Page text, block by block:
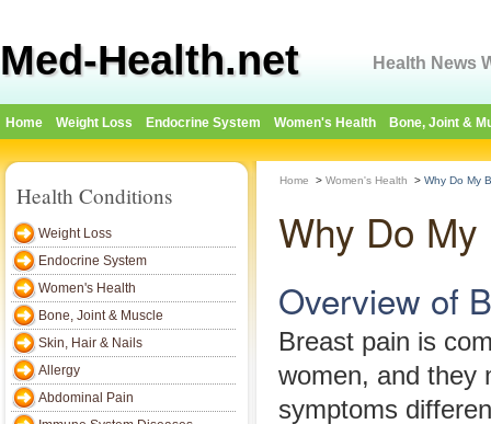
Med-Health.net Health News
Home Weight Loss Endocrine System Women's Health Bone, Joint &
Health Conditions
Weight Loss
Endocrine System
Women's Health
Bone, Joint & Muscle
Skin, Hair & Nails
Allergy
Abdominal Pain
Home > Women's Health > Why Do My
Why Do
Overview of
Breast pain is
women, and they
symptoms